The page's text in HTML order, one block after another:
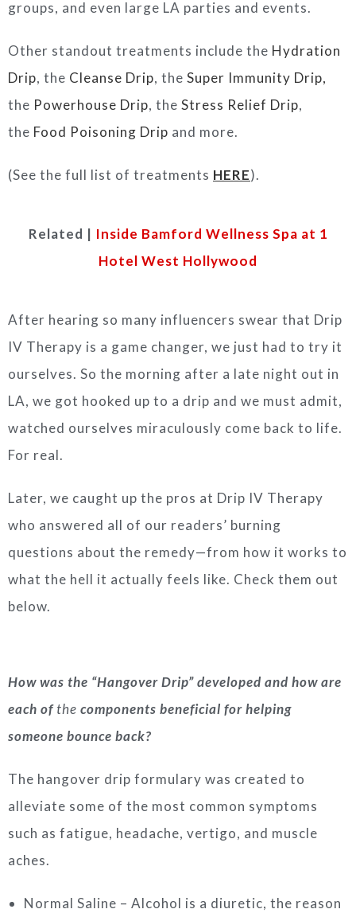
groups, and even large LA parties and events.
Other standout treatments include the Hydration
Drip, the Cleanse Drip, the Super Immunity Drip,
the Powerhouse Drip, the Stress Relief Drip,
the Food Poisoning Drip and more.
(See the full list of treatments HERE).
Related | Inside Bamford Wellness Spa at 1
Hotel West Hollywood
After hearing so many influencers swear that Drip
IV Therapy is a game changer, we just had to try it
ourselves. So the morning after a late night out in
LA, we got hooked up to a drip and we must admit,
watched ourselves miraculously come back to life.
For real.
Later, we caught up the pros at Drip IV Therapy
who answered all of our readers’ burning
questions about the remedy—from how it works to
what the hell it actually feels like. Check them out
below.
How was the “Hangover Drip” developed and how are
each ofthe components beneficial for helping
someone bounce back?
The hangover drip formulary was created to
alleviate some of the most common symptoms
such as fatigue, headache, vertigo, and muscle
aches.
Normal Saline – Alcohol is a diuretic, the reason